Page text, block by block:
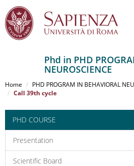
al
contenuto
Phd in PHD
NEUROSCIENCE
Home
PHD PROGRAM IN BEHAVIORAL
Call 39th cycle
PHD COURSE
Presentation
Scientific Board